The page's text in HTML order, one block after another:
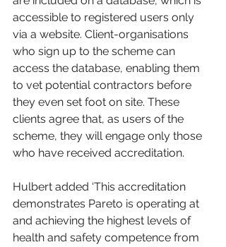
accessible to registered users only
via a website. Client-organisations
who sign up to the scheme can
access the database, enabling them
to vet potential contractors before
they even set foot on site. These
clients agree that, as users of the
scheme, they will engage only those
who have received accreditation.
Hulbert added ‘This accreditation
demonstrates Pareto is operating at
and achieving the highest levels of
health and safety competence from